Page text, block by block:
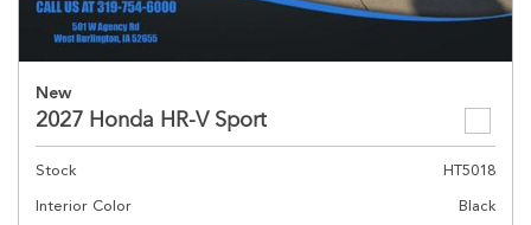
New
2027 Honda HR-V Sport
Stock
HT5018
Interior Color
Black